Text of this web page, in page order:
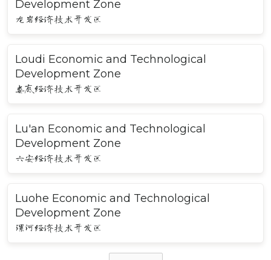
Development Zone
龙岩经济技术开发区
Loudi Economic and Technological
Development Zone
娄底经济技术开发区
Lu'an Economic and Technological
Development Zone
六安经济技术开发区
Luohe Economic and Technological
Development Zone
漯河经济技术开发区